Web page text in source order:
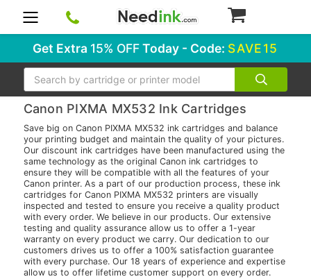
Get Extra 15% OFFToday - Code: SAVE15
Search
Canon PIXMA MX532 Ink Cartridges
Save big on Canon PIXMA MX532 ink cartridges and balance
your printing budget and maintain the quality of your pictures.
Our discount ink cartridges have been manufactured using the
same technology as the original Canon ink cartridges to
ensure they will be compatible with all the features of your
Canon printer. As a part of our production process, these ink
cartridges for Canon PIXMA MX532 printers are visually
inspected and tested to ensure you receive a quality product
with every order. We believe in our products. Our extensive
testing and quality assurance allow us to offer a 1-year
warranty on every product we carry. Our dedication to our
customers drives us to offer a 100% satisfaction guarantee
with every purchase. Our 18 years of experience and expertise
allow us to offer lifetime customer support on every order.